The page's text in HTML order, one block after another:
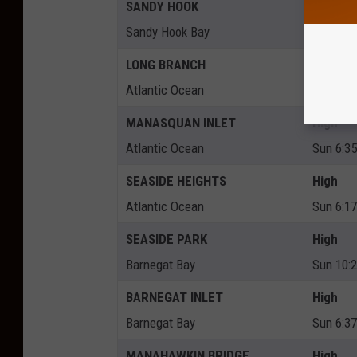
SANDY HOOK
Sandy Hook Bay
LONG BRANCH
Atlantic Ocean
MANASQUAN INLET
Atlantic Ocean
High
Sun
SEASIDE HEIGHTS
Atlantic Ocean
High
Sun
SEASIDE PARK
Barnegat Bay
High
Sun
BARNEGAT INLET
Barnegat Bay
High
Sun